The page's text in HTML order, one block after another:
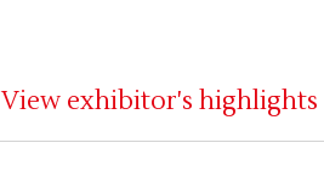
View exhibitor's highlights